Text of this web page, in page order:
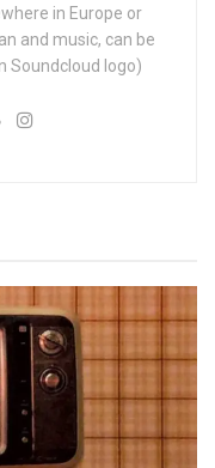
in Europe or
and music, can be
Soundcloud logo)